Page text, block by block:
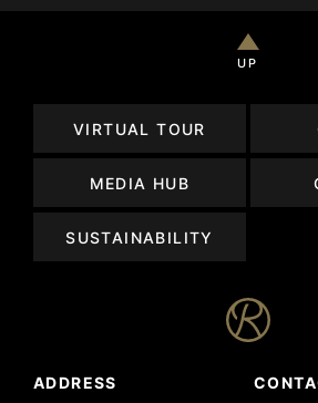
UP
VIRTUAL TOUR
MEDIA HUB
SUSTAINABILITY
ADDRESS